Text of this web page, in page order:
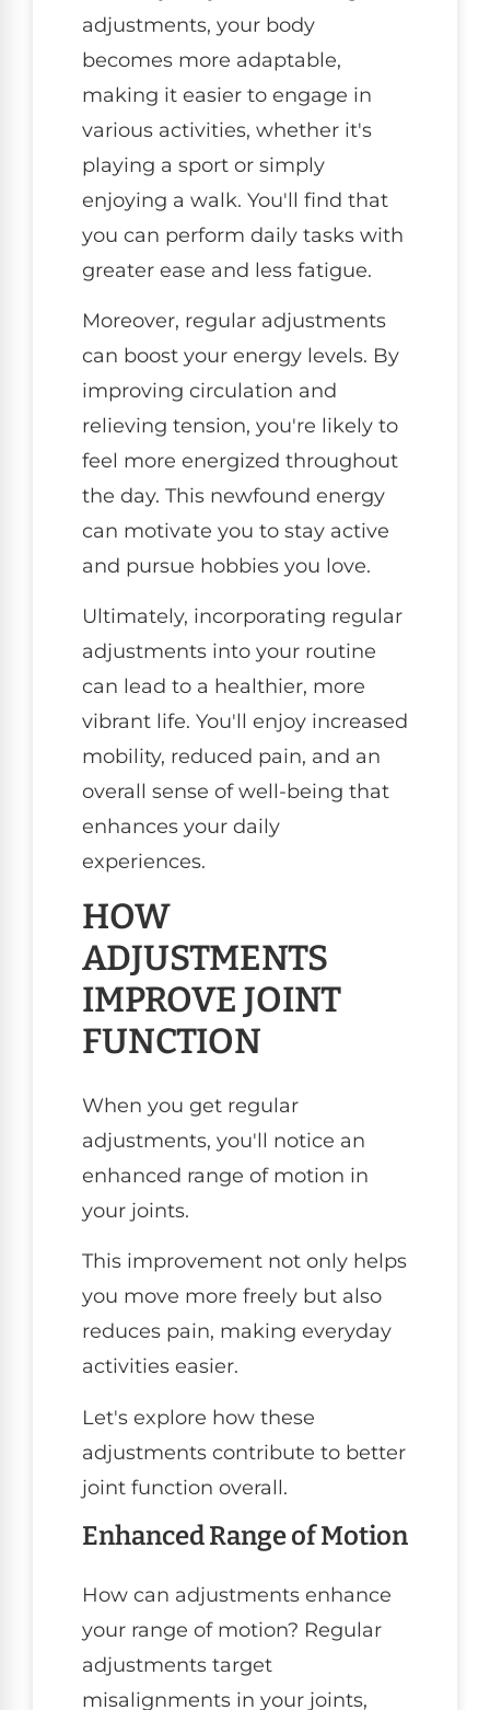
adjustments, your body
becomes more adaptable,
making it easier to engage in
various activities, whether it's
playing a sport or simply
enjoying a walk. You'll find that
you can perform daily tasks with
greater ease and less fatigue.
Moreover, regular adjustments
can boost your energy levels. By
improving circulation and
relieving tension, you're likely to
feel more energized throughout
the day. This newfound energy
can motivate you to stay active
and pursue hobbies you love.
Ultimately, incorporating regular
adjustments into your routine
can lead to a healthier, more
vibrant life. You'll enjoy increased
mobility, reduced pain, and an
overall sense of well-being that
enhances your daily
experiences.
HOW
ADJUSTMENTS
IMPROVE JOINT
FUNCTION
When you get regular
adjustments, you'll notice an
enhanced range of motion in
your joints.
This improvement not only helps
you move more freely but also
reduces pain, making everyday
activities easier.
Let's explore how these
adjustments contribute to better
joint function overall.
Enhanced Range of Motion
How can adjustments enhance
your range of motion? Regular
adjustments target
misalignments in your joints,